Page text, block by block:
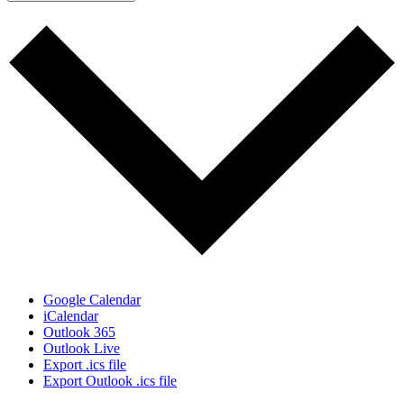
Google Calendar
iCalendar
Outlook 365
Outlook Live
Export .ics file
Export Outlook .ics file